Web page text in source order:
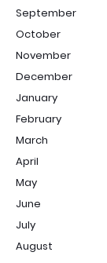
September
October
November
December
January
February
March
April
May
June
July
August